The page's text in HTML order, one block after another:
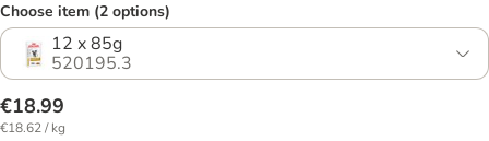
Choose item (2 options)
12 x 85g
520195.3
€18.99
€18.62 / kg